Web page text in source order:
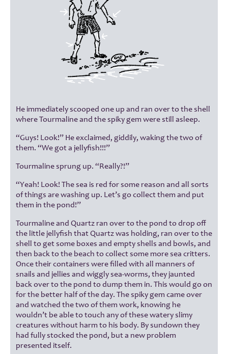
He immediately scooped one up and ran over to the shell
where Tourmaline and the spiky gem were still asleep.
“Guys! Look!” He exclaimed, giddily, waking the two of
them. “We got a jellyfish!!!”
Tourmaline sprung up. “Really?!”
“Yeah! Look! The sea is red for some reason and all sorts
of things are washing up. Let’s go collect them and put
them in the pond!”
Tourmaline and Quartz ran over to the pond to drop off
the little jellyfish that Quartz was holding, ran over to the
shell to get some boxes and empty shells and bowls, and
then back to the beach to collect some more sea critters.
Once their containers were filled with all manners of
snails and jellies and wiggly sea-worms, they jaunted
back over to the pond to dump them in. This would go on
for the better half of the day. The spiky gem came over
and watched the two of them work, knowing he
wouldn’t be able to touch any of these watery slimy
creatures without harm to his body. By sundown they
had fully stocked the pond, but a new problem
presented itself.